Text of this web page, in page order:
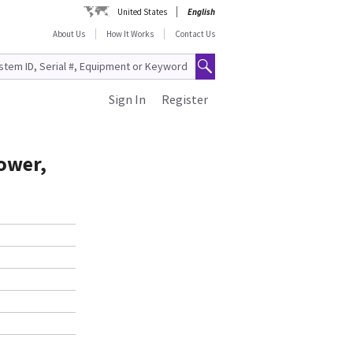
United States
English
About Us
How It Works Contact Us
Register
Sign In